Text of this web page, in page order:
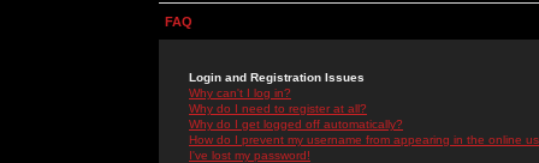
FAQ
Login and Registration Issues
Why can't I log in?
Why do I need to register at all?
Why do I get logged off automatically?
How do I prevent my username from appearing in the online
I've lost my password!